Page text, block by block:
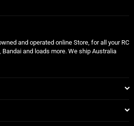
and operated online Store, for all your RC
and loads more. We ship Australia